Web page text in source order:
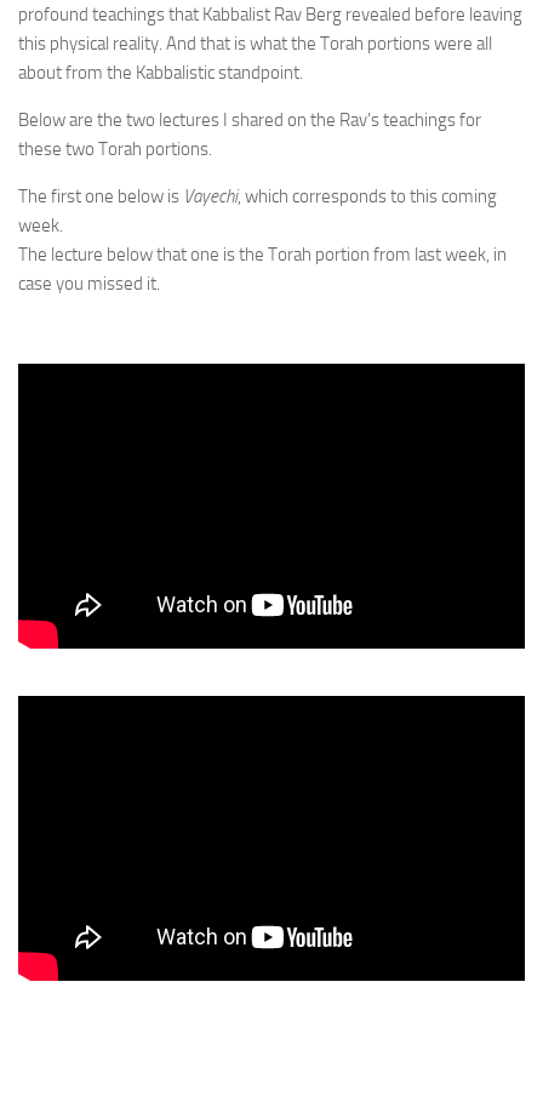
profound teachings that Kabbalist Rav Berg revealed before leaving
this physical reality. And that is what the Torah portions were all
about from the Kabbalistic standpoint.
Below are the two lectures I shared on the Rav’s teachings for
these two Torah portions.
The first one below is Vayechi, which corresponds to this coming
week.
The lecture below that one is the Torah portion from last week, in
case you missed it.